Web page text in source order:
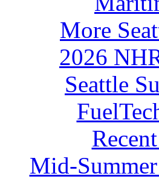
More
2026
Seattle
Mid-